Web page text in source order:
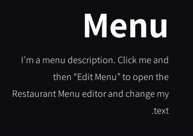
Menu
I’m a menu description. Click me and
then “Edit Menu” to open the
Restaurant Menu editor and change my
text.